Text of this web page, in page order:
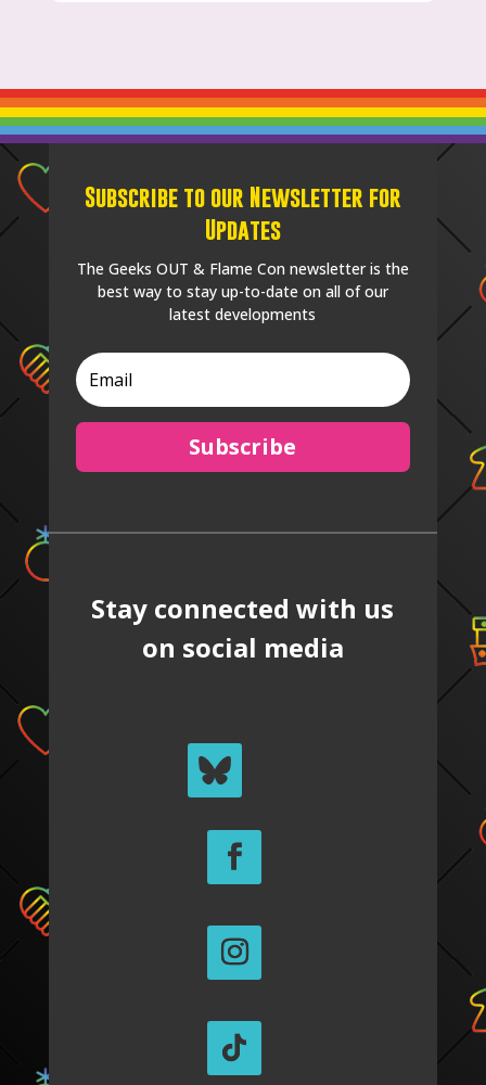
Subscribe to our Newsletter for
Updates
The Geeks OUT & Flame Con newsletter is the
best way to stay up-to-date on all of our
latest developments
Subscribe
Stay connected with us
on social media